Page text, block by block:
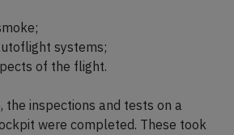
systems;
of the flight.
inspections and tests on a
were completed. These took